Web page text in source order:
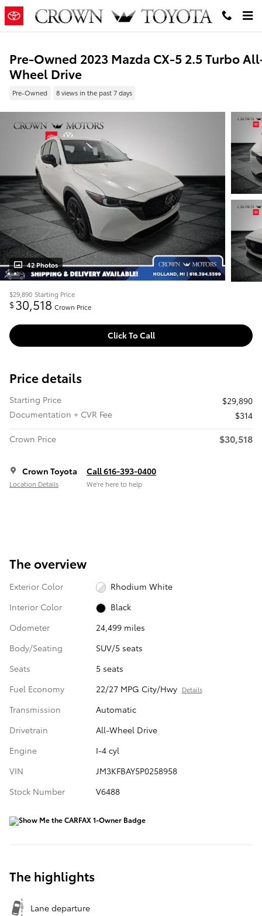
Skip to main content
Pre-Owned 2023 Mazda CX-5 2.5 Turbo
Wheel Drive
Pre-Owned 8 views in the past 7 days
42 Photos
$29,890 Starting Price
$30,518 Crown Price
Click To Call
Price details
Starting Price
$29,890
Documentation + CVR Fee
$314
Crown Price
$30,518
Crown Toyota
Location Details
Call 616-393-0400
We’re here to help
The overview
Exterior Color
Rhodium White
Interior Color
Black
Odometer
24,499 miles
Body/Seating
SUV/5 seats
Seats
5 seats
Fuel Economy
22/27 MPG City/Hwy Details
Transmission
Automatic
Drivetrain
All-Wheel Drive
Engine
I-4 cyl
VIN
JM3KFBAY5P0258958
Stock Number
V6488
The highlights
Lane departure